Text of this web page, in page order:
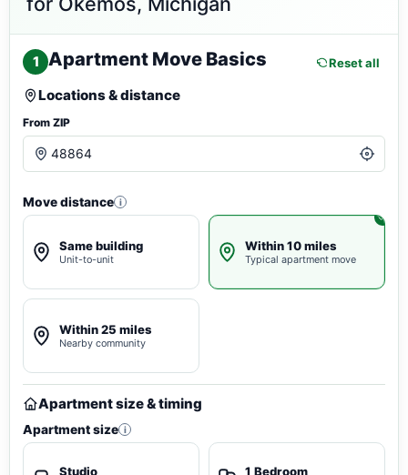
1 Apartment Move Basics Reset all
Locations & distance
From ZIP
Move distance i
Same building
Unit-to-unit
Within 10 miles
Typical apartment move
Within 25 miles
Nearby community
Apartment size & timing
Apartment size i
Studio 1 Bedroom